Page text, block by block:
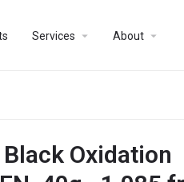
Services arrow_drop_down About arrow_drop_down
Black Oxidation